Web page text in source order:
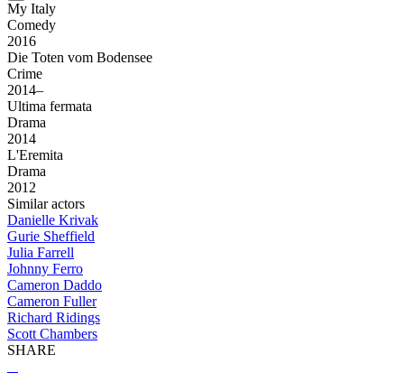
My Italy
Comedy
2016
Die Toten vom Bodensee
Crime
2014–
Ultima fermata
Drama
2014
L'Eremita
Drama
2012
Similar actors
Danielle Krivak
Gurie Sheffield
Julia Farrell
Johnny Ferro
Cameron Daddo
Cameron Fuller
Richard Ridings
Scott Chambers
SHARE